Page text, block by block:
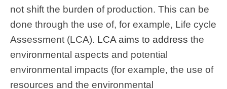
not shift the burden of production. This can be
done through the use of, for example, Life cycle
Assessment (LCA). LCA aims to address the
environmental aspects and potential
environmental impacts (for example, the use of
resources and the environmental